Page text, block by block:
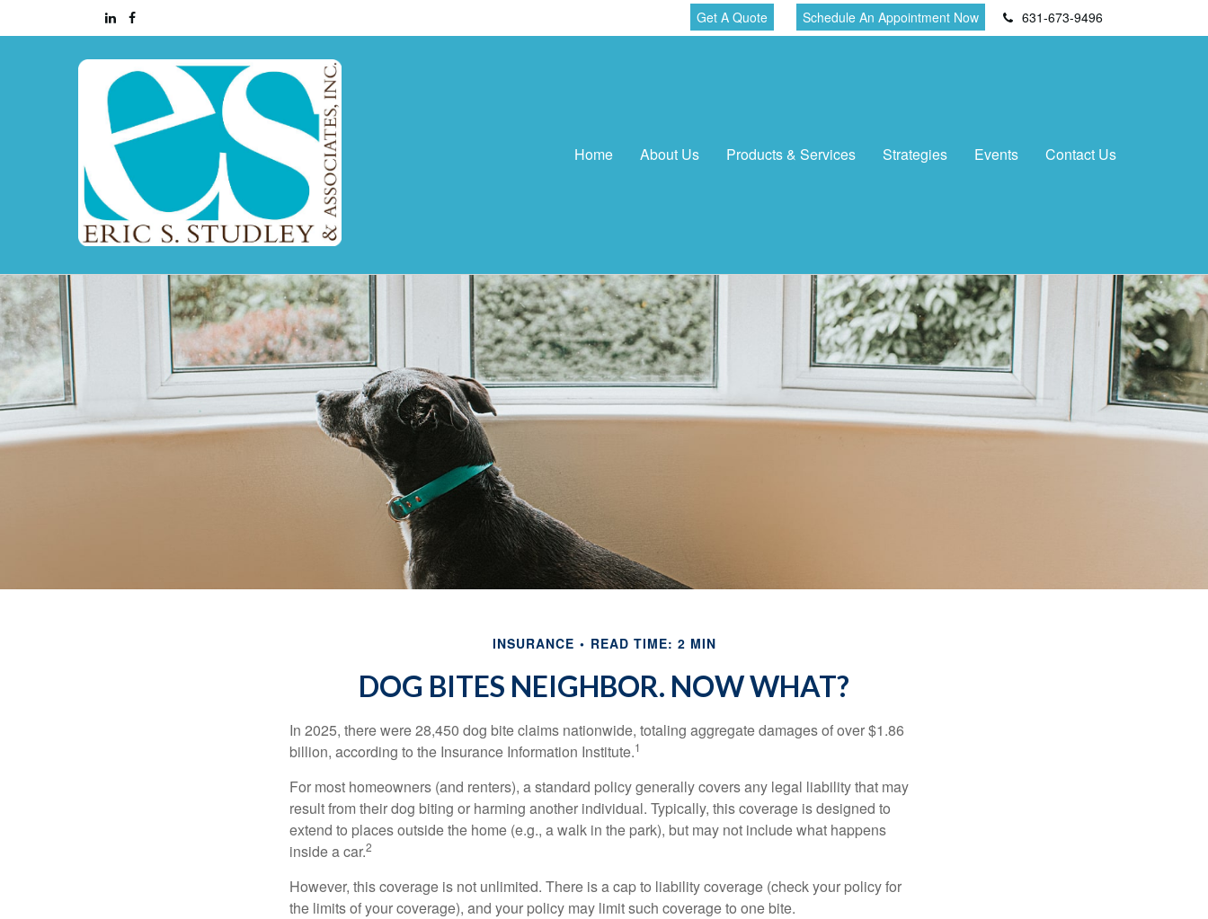
Get A Quote Schedule An Appointment Now 631-673-9496
Home About Us Products & Services Strategies Events Contact Us
INSURANCE READ TIME: 2 MIN
DOG BITES NEIGHBOR. NOW WHAT?
In 2025, there were 28,450 dog bite claims nationwide, totaling aggregate damages of over $1.86
billion, according to the Insurance Information Institute.1
For most homeowners (and renters), a standard policy generally covers any legal liability that may
result from their dog biting or harming another individual. Typically, this coverage is designed to
extend to places outside the home (e.g., a walk in the park), but may not include what happens
inside a car.2
However, this coverage is not unlimited. There is a cap to liability coverage (check your policy for
the limits of your coverage), and your policy may limit such coverage to one bite.